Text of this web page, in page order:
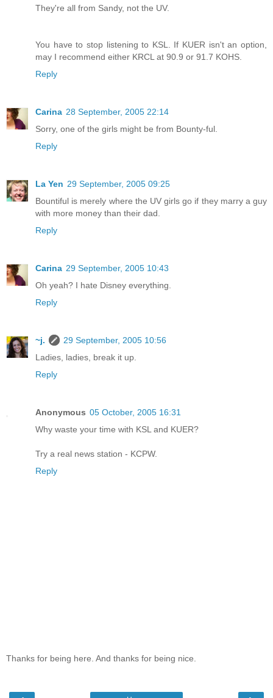
They're all from Sandy, not the UV.
You have to stop listening to KSL. If KUER isn't an option,
may I recommend either KRCL at 90.9 or 91.7 KOHS.
Reply
Carina 28 September, 2005 22:14
Sorry, one of the girls might be from Bounty-ful.
Reply
La Yen 29 September, 2005 09:25
Bountiful is merely where the UV girls go if they marry a guy
with more money than their dad.
Reply
Carina 29 September, 2005 10:43
Oh yeah? I hate Disney everything.
Reply
~j.
29 September, 2005 10:56
Ladies, ladies, break it up.
Reply
Anonymous 05 October, 2005 16:31
Why waste your time with KSL and KUER?
Try a real news station - KCPW.
Reply
Thanks for being here. And thanks for being nice.